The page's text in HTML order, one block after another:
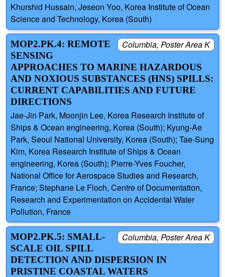
Khurshid Hussain, Jeseon Yoo, Korea Institute of Ocean
Science and Technology, Korea (South)
Columbia, Poster Area K
MOP2.PK.4: REMOTE
SENSING
APPROACHES TO MARINE HAZARDOUS
AND NOXIOUS SUBSTANCES (HNS) SPILLS:
CURRENT CAPABILITIES AND FUTURE
DIRECTIONS
Jae-Jin Park, Moonjin Lee, Korea Research Institute of
Ships & Ocean engineering, Korea (South); Kyung-Ae
Park, Seoul National University, Korea (South); Tae-Sung
Kim, Korea Research Institute of Ships & Ocean
engineering, Korea (South); Pierre-Yves Foucher,
National Office for Aerospace Studies and Research,
France; Stephane Le Floch, Centre of Documentation,
Research and Experimentation on Accidental Water
Pollution, France
Columbia, Poster Area K
MOP2.PK.5: SMALL-
SCALE OIL SPILL
DETECTION AND DISPERSION IN
PRISTINE COASTAL WATERS